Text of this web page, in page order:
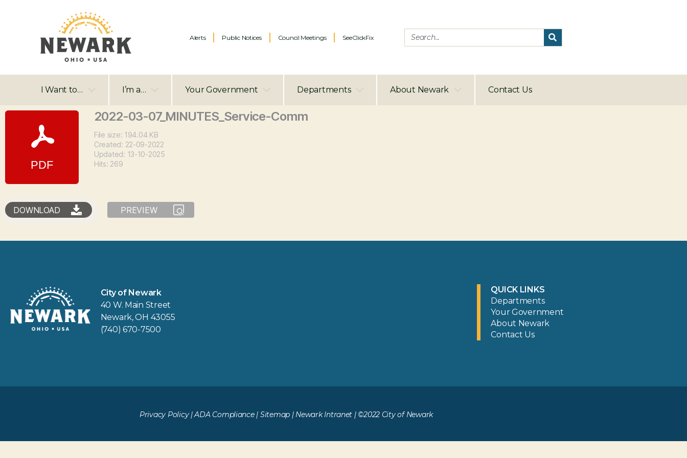
Alerts Public Notices Council Meetings SeeClickFix
I Want to… I’m a… Your Government Departments About Newark Contact Us
2022-03-07_MINUTES_Service-Comm
File size: 194.04 KB
Created: 22-09-2022
Updated: 13-10-2025
Hits: 269
DOWNLOAD PREVIEW
City of Newark
40 W. Main Street
Newark, OH 43055
(740) 670-7500
QUICK LINKS
Departments
Your Government
About Newark
Contact Us
Privacy Policy|ADA Compliance| Sitemap | Newark Intranet | ©2022 City of Newark